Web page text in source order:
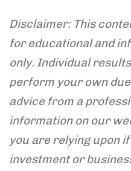
Disclaimer: This
for educational and
only. Individual
perform your own
advice from a
information on our
you are relying upon
investment or